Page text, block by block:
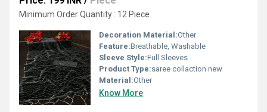
Minimum Order Quantity : 12 Piece
Decoration Material:Other
Feature:Breathable, Washable
Sleeve Style:Full Sleeves
Product Type:saree collaction new
Material:Other
Know More